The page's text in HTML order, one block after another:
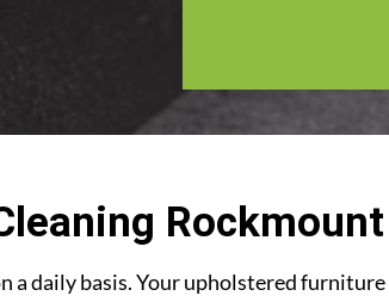
Rockmount
daily basis. Your upholstered